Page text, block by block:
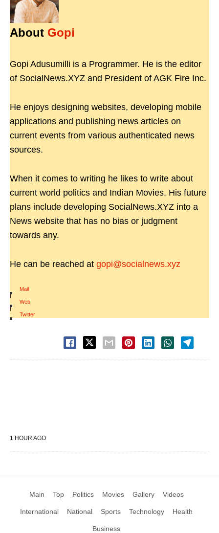
About Gopi
Gopi Adusumilli is a Programmer. He is the editor
of SocialNews.XYZ and President of AGK Fire Inc.
He enjoys designing websites, developing mobile
applications and publishing news articles on
current events from various authenticated news
sources.
When it comes to writing he likes to write about
current world politics and Indian Movies. His future
plans include developing SocialNews.XYZ into a
News website that has no bias or judgment
towards any.
He can be reached at gopi@socialnews.xyz
Mail
|
Web
|
Twitter
1 HOUR AGO
Main Top Politics Movies Gallery Videos
International National Sports Technology Health
Business